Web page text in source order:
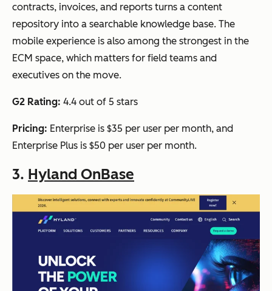
contracts, invoices, and reports turns a content
repository into a searchable knowledge base. The
mobile experience is also among the strongest in the
ECM space, which matters for field teams and
executives on the move.
G2 Rating: 4.4 out of 5 stars
Pricing: Enterprise is $35 per user per month, and
Enterprise Plus is $50 per user per month.
3. Hyland OnBase